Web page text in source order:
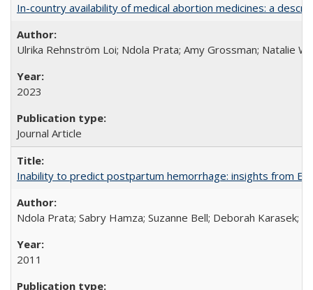
In-country availability of medical abortion medicines: a
Ulrika Rehnström Loi; Ndola Prata; Amy Grossman; Natalie
2023
Journal Article
Inability to predict postpartum hemorrhage: insights from
Ndola Prata; Sabry Hamza; Suzanne Bell; Deborah Karasek;
2011